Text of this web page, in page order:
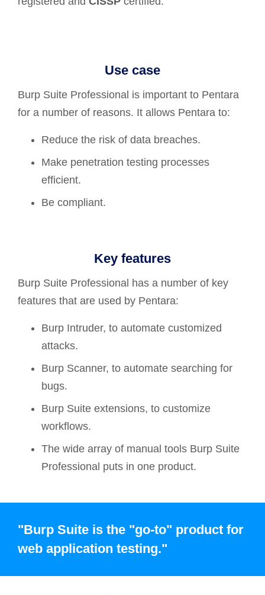
Use case
Burp Suite Professional is important to Pentara
for a number of reasons. It allows Pentara to:
Reduce the risk of data breaches.
Make penetration testing processes
efficient.
Be compliant.
Key features
Burp Suite Professional has a number of key
features that are used by Pentara:
Burp Intruder, to automate customized
attacks.
Burp Scanner, to automate searching for
bugs.
Burp Suite extensions, to customize
workflows.
The wide array of manual tools Burp Suite
Professional puts in one product.
"Burp Suite is the "go-to" product for
web application testing."